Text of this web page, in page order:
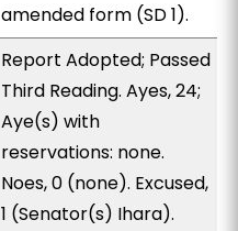
amended form (SD 1).
Report Adopted; Passed
Third Reading. Ayes, 24;
Aye(s) with
reservations: none.
Noes, 0 (none). Excused,
1 (Senator(s) Ihara).